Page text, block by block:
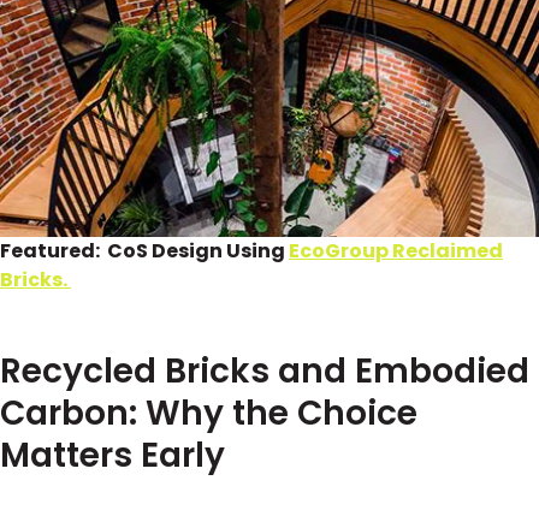
Featured: CoS Design Using EcoGroup Reclaimed
Bricks.
Recycled Bricks and Embodied
Carbon: Why the Choice
Matters Early